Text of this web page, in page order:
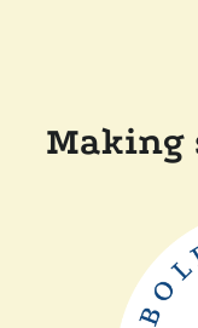
Making